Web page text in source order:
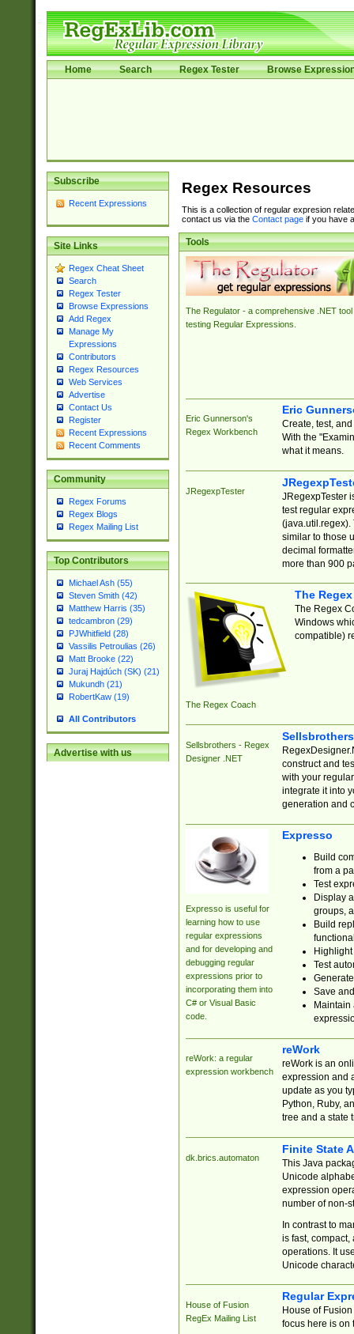
Home Search Regex Tester Browse
Subscribe
Recent Expressions
Site Links
Regex Cheat Sheet
Search
Regex Tester
Browse Expressions
Add Regex
Manage My
Expressions
Contributors
Regex Resources
Web Services
Advertise
Contact Us
Register
Recent Expressions
Recent Comments
Community
Regex Forums
Regex Blogs
Regex Mailing List
Top Contributors
Michael Ash (55)
Steven Smith (42)
Matthew Harris (35)
tedcambron (29)
PJWhitfield (28)
Vassilis Petroulias (26)
Matt Brooke (22)
Juraj Hajdúch (SK) (21)
Mukundh (21)
RobertKaw (19)
All Contributors
Advertise with us
Regex Resources
This is a collection of regular expresion
contact us via the Contact pageif you have
Tools
The Regulator - a comprehensive .NET tool
testing Regular Expressions.
Eric Gunnerson's
Regex Workbench
Eric
Create, test,
With the
what it means.
JRegexpTester
JRegexpTester
test regular
(java.util.regex).
similar to those
decimal
more than 900
The Regex Coach
The
The Regex
Windows
compatible)
Sellsbrothers - Regex
Designer .NET
construct and
with your
integrate it into
generation and
Expresso is useful for
learning how to use
regular expressions
and for developing and
debugging regular
expressions prior to
incorporating them into
C# or Visual Basic
code.
Expresso
Build
from a
Test
Display
groups,
Build
Test
Save
reWork: a regular
expression workbench
reWork
reWork is an
expression and
update as you
Python, Ruby,
tree and a state
dk.brics.automaton
Finite State
This Java
Unicode
expression
number of non-
In contrast to
is fast,
operations. It
Unicode
House of Fusion
RegEx Mailing List
Regular
House of
focus here is on